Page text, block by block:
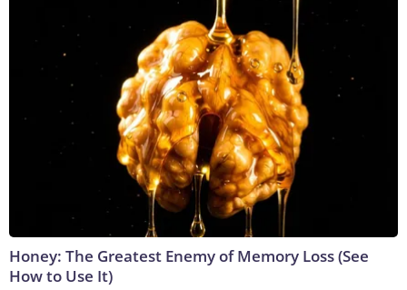
Honey: The Greatest Enemy of Memory Loss (See
How to Use It)